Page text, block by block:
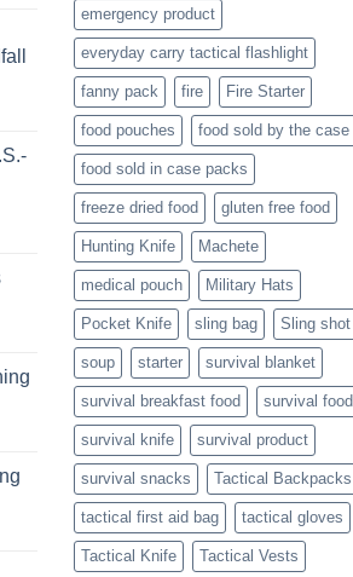
emergency product
everyday carry tactical flashlight
fanny pack fire Fire Starter
food pouches food sold by the case
food sold in case packs
freeze dried food gluten free food
Hunting Knife Machete
medical pouch Military Hats
Pocket Knife sling bag Sling shot
soup starter survival blanket
survival breakfast food survival food
survival knife survival product
survival snacks Tactical Backpacks
tactical first aid bag tactical gloves
Tactical Knife Tactical Vests